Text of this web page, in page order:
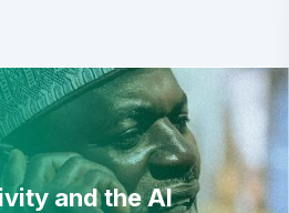
and the AI